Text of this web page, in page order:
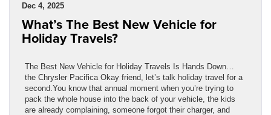
Dec 4, 2025
What’s The Best New Vehicle for
Holiday Travels?
The Best New Vehicle for Holiday Travels Is Hands Down…
the Chrysler Pacifica Okay friend, let’s talk holiday travel for a
second.You know that annual moment when you’re trying to
pack the whole house into the back of your vehicle, the kids
are already complaining, someone forgot their charger, and